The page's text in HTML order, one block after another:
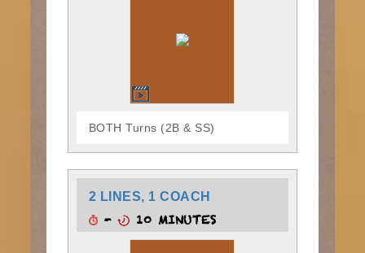
BOTH Turns (2B & SS)
2 LINES, 1 COACH
- 10 MINUTES